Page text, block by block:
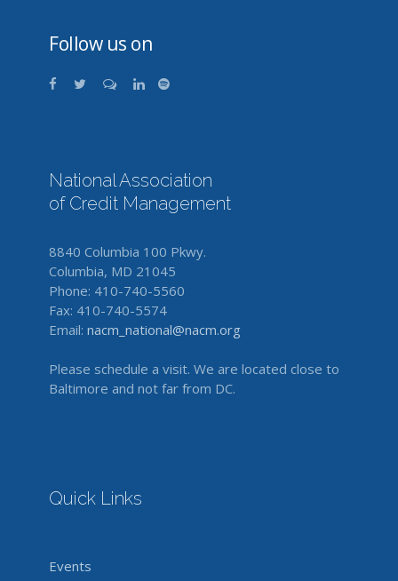
Follow us on
National Association
of Credit Management
8840 Columbia 100 Pkwy.
Columbia, MD 21045
Phone: 410-740-5560
Fax: 410-740-5574
Email: nacm_national@nacm.org
Please schedule a visit. We are located close to
Baltimore and not far from DC.
Quick Links
Events